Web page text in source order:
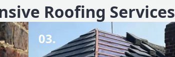
Roofing Services
03.